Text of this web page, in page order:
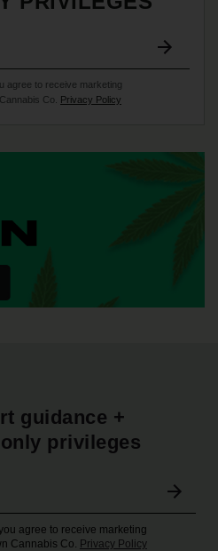
agree to receive marketing
Co. Privacy Policy
guidance +
privileges
agree to receive marketing
Cannabis Co. Privacy Policy